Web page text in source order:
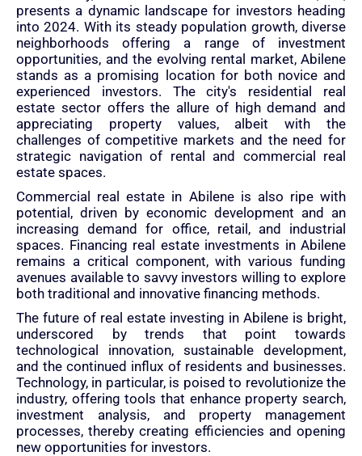
presents a dynamic landscape for investors heading
into 2024. With its steady population growth, diverse
neighborhoods offering a range of investment
opportunities, and the evolving rental market, Abilene
stands as a promising location for both novice and
experienced investors. The city's residential real
estate sector offers the allure of high demand and
appreciating property values, albeit with the
challenges of competitive markets and the need for
strategic navigation of rental and commercial real
estate spaces.
Commercial real estate in Abilene is also ripe with
potential, driven by economic development and an
increasing demand for office, retail, and industrial
spaces. Financing real estate investments in Abilene
remains a critical component, with various funding
avenues available to savvy investors willing to explore
both traditional and innovative financing methods.
The future of real estate investing in Abilene is bright,
underscored by trends that point towards
technological innovation, sustainable development,
and the continued influx of residents and businesses.
Technology, in particular, is poised to revolutionize the
industry, offering tools that enhance property search,
investment analysis, and property management
processes, thereby creating efficiencies and opening
new opportunities for investors.